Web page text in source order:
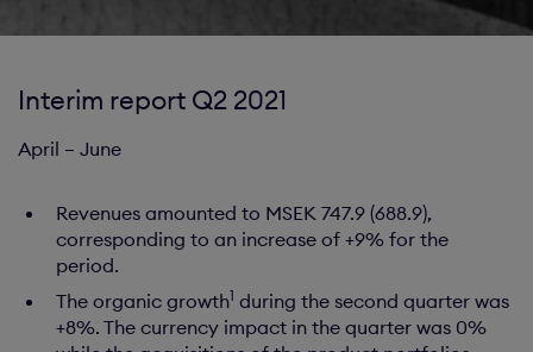
Interim report Q2 2021
April – June
Revenues amounted to MSEK 747.9 (688.9),
corresponding to an increase of +9% for the
period.
The organic growth1 during the second quarter was
+8%. The currency impact in the quarter was 0%